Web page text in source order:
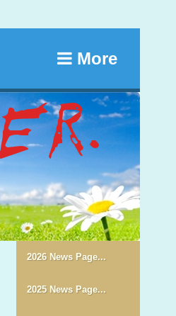
More
2026 News Page...
2025 News Page...